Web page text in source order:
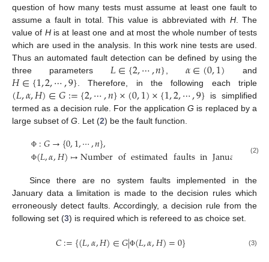
question of how many tests must assume at least one fault to
assume a fault in total. This value is abbreviated with H. The
value of His at least one and at most the whole number of tests
which are used in the analysis. In this work nine tests are used.
Thus an automated fault detection can be defined by using the
three parameters 𝐿∈{2,⋯,𝑛} 𝛼∈(0,1) and
𝐻∈{1,2,⋯,9} . Therefore, in the following each triple
(𝐿,𝛼,𝐻)∈𝐺:={2,⋯,𝑛}×(0,1)×{1,2,⋯,9}
is simplified
termed as a decision rule. For the application G is replaced by a
large subset of G . Let (2) be the fault function.
Φ :𝐺→{0,1,⋯,𝑛},
Φ(𝐿,𝛼,𝐻)↦NumberofestimatedfaultsinJanuary (2)
Since there are no system faults implemented in the
January data a limitation is made to the decision rules which
erroneously detect faults. Accordingly, a decision rule from the
following set (3) is required which is refereed to as choice set.
𝐶:={(𝐿,𝛼,𝐻)∈𝐺|Φ(𝐿,𝛼,𝐻)=0} (3)